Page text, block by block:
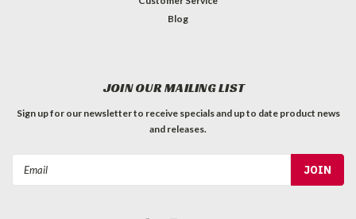
Blog
JOIN OUR MAILING LIST
Sign up for our newsletter to receive specials and up to date product news
and releases.